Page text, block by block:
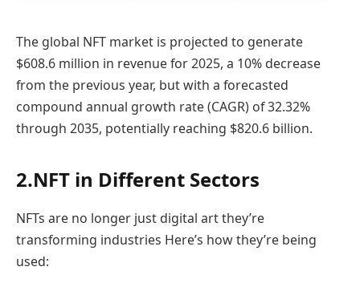
The global NFT market is projected to generate
$608.6 million in revenue for 2025, a 10% decrease
from the previous year, but with a forecasted
compound annual growth rate (CAGR) of 32.32%
through 2035, potentially reaching $820.6 billion.
2.NFT in Different Sectors
NFTs are no longer just digital art they’re
transforming industries Here’s how they’re being
used: